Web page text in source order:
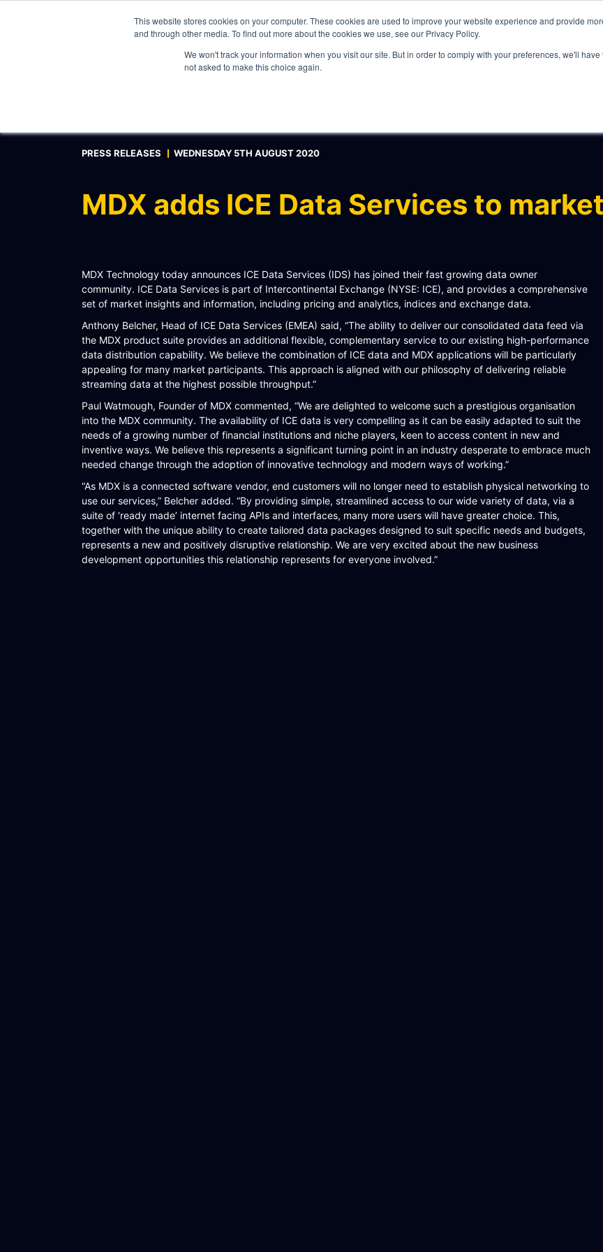
This website stores cookies on your computer. These cookies are used to improve your website experience and provide
and through other media. To find out more about the cookies we use, see our Privacy Policy.
We won't track your information when you visit our site. But in order to comply with your preferences, we'll
not asked to make this choice again.
INTERNAL PRICE AND CURVE SHARING
EXTERNAL DATA DISTRIBUTION
RFQ AUTOMATION
CONNECTEXCEL
SCHEMATIQ WORKBENCH
WORKFLOW
SYMPHONY CONNECTIVITY
CONNECT APIS
PRESS RELEASES WEDNESDAY 5TH AUGUST 2020
MDX adds ICE Data Services to
MDX Technology today announces ICE Data Services (IDS) has joined their fast growing data owner
community. ICE Data Services is part of Intercontinental Exchange (NYSE: ICE), and provides a comprehensive
set of market insights and information, including pricing and analytics, indices and exchange data.
Anthony Belcher, Head of ICE Data Services (EMEA) said, “The ability to deliver our consolidated data feed via
the MDX product suite provides an additional flexible, complementary service to our existing high-performance
data distribution capability. We believe the combination of ICE data and MDX applications will be particularly
appealing for many market participants. This approach is aligned with our philosophy of delivering reliable
streaming data at the highest possible throughput.”
Paul Watmough, Founder of MDX commented, “We are delighted to welcome such a prestigious organisation
into the MDX community. The availability of ICE data is very compelling as it can be easily adapted to suit the
needs of a growing number of financial institutions and niche players, keen to access content in new and
inventive ways. We believe this represents a significant turning point in an industry desperate to embrace much
needed change through the adoption of innovative technology and modern ways of working.”
“As MDX is a connected software vendor, end customers will no longer need to establish physical networking to
use our services,” Belcher added. “By providing simple, streamlined access to our wide variety of data, via a
suite of ‘ready made’ internet facing APIs and interfaces, many more users will have greater choice. This,
together with the unique ability to create tailored data packages designed to suit specific needs and budgets,
represents a new and positively disruptive relationship. We are very excited about the new business
development opportunities this relationship represents for everyone involved.”